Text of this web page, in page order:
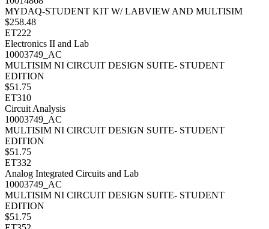
MYDAQ-STUDENT KIT W/ LABVIEW AND MULTISIM
$258.48
ET222
Electronics II and Lab
10003749_AC
MULTISIM NI CIRCUIT DESIGN SUITE- STUDENT
EDITION
$51.75
ET310
Circuit Analysis
10003749_AC
MULTISIM NI CIRCUIT DESIGN SUITE- STUDENT
EDITION
$51.75
ET332
Analog Integrated Circuits and Lab
10003749_AC
MULTISIM NI CIRCUIT DESIGN SUITE- STUDENT
EDITION
$51.75